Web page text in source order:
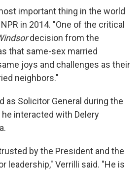
important thing in the world
in 2014. "One of the critical
decision from the
that same-sex married
joys and challenges as their
neighbors."
as Solicitor General during the
he interacted with Delery
by the President and the
leadership," Verrilli said. "He is